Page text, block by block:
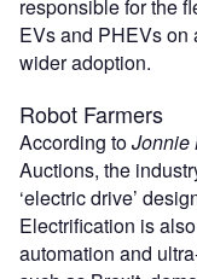
responsible for the
EVs and PHEVs on
wider adoption.
Robot Farmers
According toJonnie
Auctions, the
‘electric drive’
Electrification is
automation and